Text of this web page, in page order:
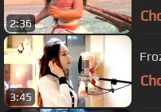
2:36
3:45